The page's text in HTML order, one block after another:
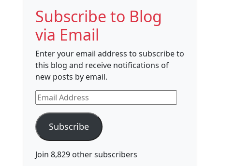
Subscribe to Blog
via Email
Enter your email address to subscribe to
this blog and receive notifications of
new posts by email.
Email
Address
Subscribe
Join 8,829 other subscribers